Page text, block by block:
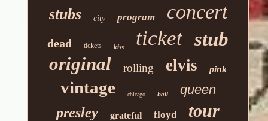
stubs city program concert
dead tickets kiss ticket stub
original rolling elvis pink
vintage chicago hall queen
presley grateful floyd tour